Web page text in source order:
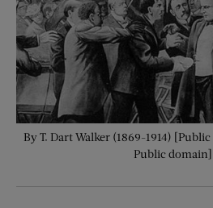
By T. Dart Walker (1869-1914)
Public